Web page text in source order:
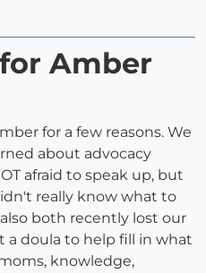
Amber
for a few reasons. We
about advocacy
afraid to speak up, but
really know what to
both recently lost our
a doula to help fill in what
knowledge,